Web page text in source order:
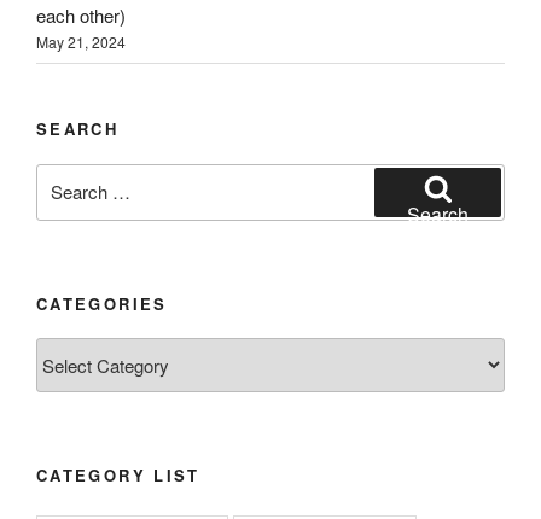
each other)
May 21, 2024
SEARCH
for:
Search
CATEGORIES
CATEGORY LIST